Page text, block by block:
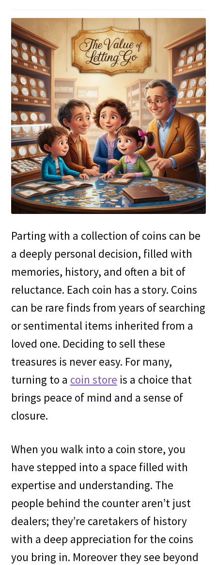
Parting with a collection of coins can be
a deeply personal decision, filled with
memories, history, and often a bit of
reluctance. Each coin has a story. Coins
can be rare finds from years of searching
or sentimental items inherited from a
loved one. Deciding to sell these
treasures is never easy. For many,
turning to a coin store is a choice that
brings peace of mind and a sense of
closure.
When you walk into a coin store, you
have stepped into a space filled with
expertise and understanding. The
people behind the counter aren’t just
dealers; they’re caretakers of history
with a deep appreciation for the coins
you bring in. Moreover they see beyond